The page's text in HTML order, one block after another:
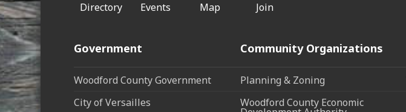
Directory Events Map Join
Government
Woodford County Government
City of Versailles
Community Organizations
Planning & Zoning
Woodford County Economic